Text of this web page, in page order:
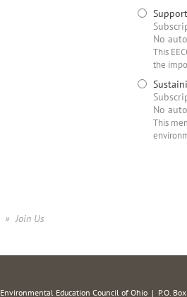
No
This
the
No
This
Join Us
Environmental Education Council of Ohio | P.O.